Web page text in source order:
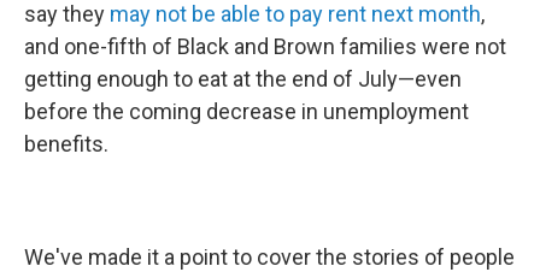
say they may not be able to pay rent next month,
and one-fifth of Black and Brown families were not
getting enough to eat at the end of July—even
before the coming decrease in unemployment
benefits.
We've made it a point to cover the stories of people